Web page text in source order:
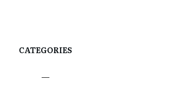
CATEGORIES